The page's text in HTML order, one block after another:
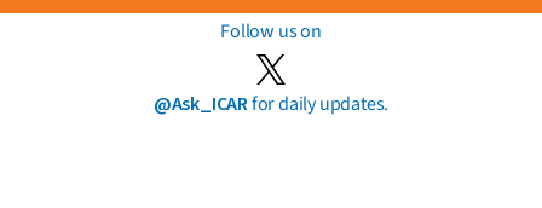
Follow us on
@Ask_ICARfor daily updates.